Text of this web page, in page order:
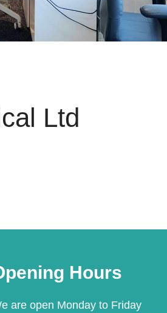
Ltd
Hours
are open Monday to Friday